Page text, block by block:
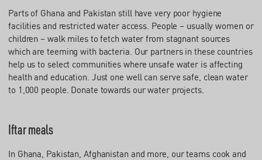
Parts of Ghana and Pakistan still have very poor hygiene
facilities and restricted water access. People – usually women or
children – walk miles to fetch water from stagnant sources
which are teeming with bacteria. Our partners in these countries
help us to select communities where unsafe water is affecting
health and education. Just one well can serve safe, clean water
to 1,000 people. Donate towards our water projects.
Iftar meals
In Ghana, Pakistan, Afghanistan and more, our teams cook and